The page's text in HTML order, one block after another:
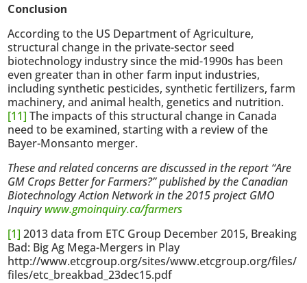
Conclusion
According to the US Department of Agriculture,
structural change in the private-sector seed
biotechnology industry since the mid-1990s has been
even greater than in other farm input industries,
including synthetic pesticides, synthetic fertilizers, farm
machinery, and animal health, genetics and nutrition.
[11] The impacts of this structural change in Canada
need to be examined, starting with a review of the
Bayer-Monsanto merger.
These and related concerns are discussed in the report “Are
GM Crops Better for Farmers?” published by the Canadian
Biotechnology Action Network in the 2015 project GMO
Inquirywww.gmoinquiry.ca/farmers
[1] 2013 data from ETC Group December 2015, Breaking
Bad: Big Ag Mega-Mergers in Play
http://www.etcgroup.org/sites/www.etcgroup.org/files/
files/etc_breakbad_23dec15.pdf